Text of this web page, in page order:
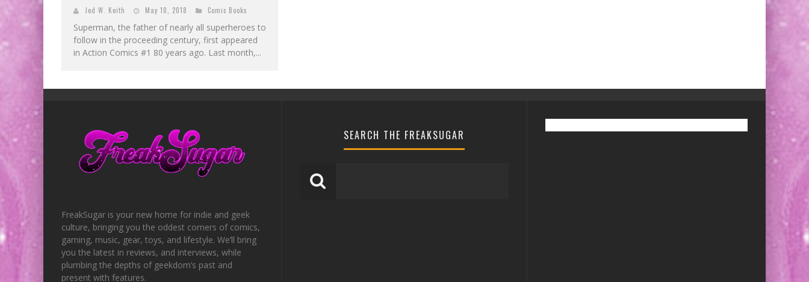
Jed W. Keith May 10, 2018 Comic Books
Superman, the father of nearly all superheroes to
follow in the proceeding century, first appeared
in Action Comics #1 80 years ago. Last month,...
FreakSugar is your new home for indie and geek
culture, bringing you the oddest corners of comics,
gaming, music, gear, toys, and lifestyle. We’ll bring
you the latest in reviews, and interviews, while
plumbing the depths of geekdom’s past and
present with features.
SEARCH THE FREAKSUGAR